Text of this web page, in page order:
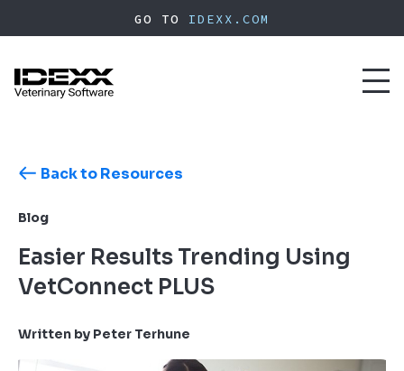
to
content
GO TO IDEXX.COM
Back to Resources
Blog
Easier Results Trending Using
VetConnect PLUS
Written by Peter Terhune